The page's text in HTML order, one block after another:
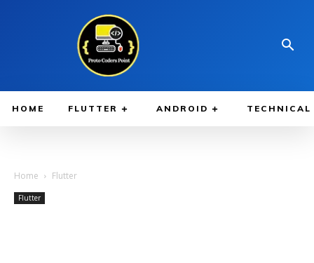
HOME FLUTTER ANDROID TECHNICAL
Home Flutter
Flutter